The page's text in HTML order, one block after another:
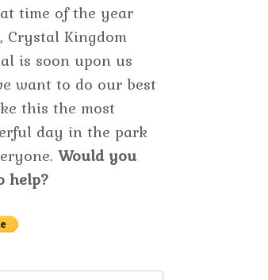
time of the year
Crystal Kingdom
is soon upon us
want to do our best
this the most
day in the park
Would you
help?